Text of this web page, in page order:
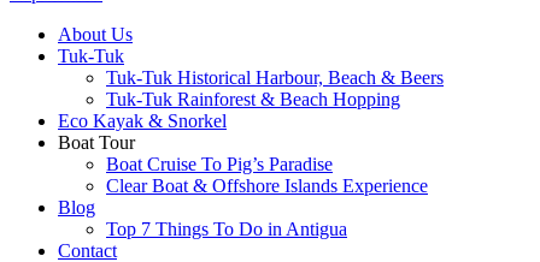
Rock Adventures – Antigua Tuk Tuk & Crystal
Kayaking Experiences
About Us
Tuk-Tuk
Tuk-Tuk Historical Harbour, Beach & Beers
Tuk-Tuk Rainforest & Beach Hopping
Eco Kayak & Snorkel
Boat Tour
Boat Cruise To Pig’s Paradise
Clear Boat & Offshore Islands Experience
Blog
Top 7 Things To Do in Antigua
Contact